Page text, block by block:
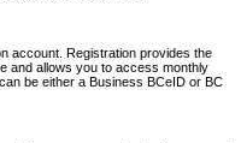
account. Registration provides the
and allows you to access monthly
be either a Business BCeID or BC